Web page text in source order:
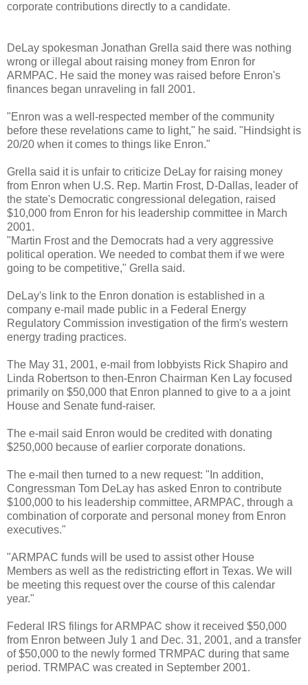
corporate contributions directly to a candidate.
DeLay spokesman Jonathan Grella said there was nothing
wrong or illegal about raising money from Enron for
ARMPAC. He said the money was raised before Enron's
finances began unraveling in fall 2001.
"Enron was a well-respected member of the community
before these revelations came to light," he said. "Hindsight is
20/20 when it comes to things like Enron."
Grella said it is unfair to criticize DeLay for raising money
from Enron when U.S. Rep. Martin Frost, D-Dallas, leader of
the state's Democratic congressional delegation, raised
$10,000 from Enron for his leadership committee in March
2001.
"Martin Frost and the Democrats had a very aggressive
political operation. We needed to combat them if we were
going to be competitive," Grella said.
DeLay's link to the Enron donation is established in a
company e-mail made public in a Federal Energy
Regulatory Commission investigation of the firm's western
energy trading practices.
The May 31, 2001, e-mail from lobbyists Rick Shapiro and
Linda Robertson to then-Enron Chairman Ken Lay focused
primarily on $50,000 that Enron planned to give to a a joint
House and Senate fund-raiser.
The e-mail said Enron would be credited with donating
$250,000 because of earlier corporate donations.
The e-mail then turned to a new request: "In addition,
Congressman Tom DeLay has asked Enron to contribute
$100,000 to his leadership committee, ARMPAC, through a
combination of corporate and personal money from Enron
executives."
"ARMPAC funds will be used to assist other House
Members as well as the redistricting effort in Texas. We will
be meeting this request over the course of this calendar
year."
Federal IRS filings for ARMPAC show it received $50,000
from Enron between July 1 and Dec. 31, 2001, and a transfer
of $50,000 to the newly formed TRMPAC during that same
period. TRMPAC was created in September 2001.